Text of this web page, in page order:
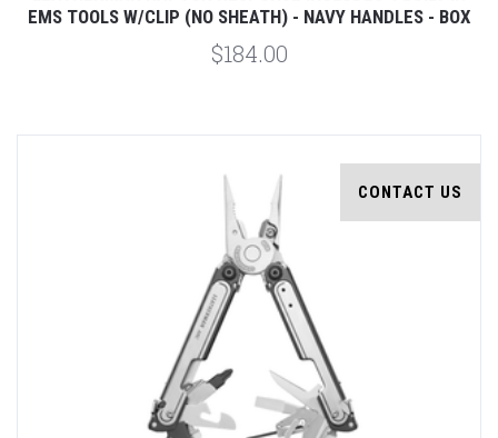
EMS TOOLS W/CLIP (NO SHEATH) - NAVY HANDLES - BOX
$184.00
CONTACT US